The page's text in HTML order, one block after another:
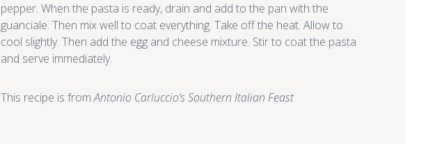
pepper. When the pasta is ready, drain and add to the pan with the
guanciale. Then mix well to coat everything. Take off the heat. Allow to
cool slightly. Then add the egg and cheese mixture. Stir to coat the pasta
and serve immediately.
This recipe is fromAntonio Carluccio’s Southern Italian Feast